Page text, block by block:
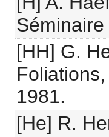
[HH] G.
1981.
[He] R.